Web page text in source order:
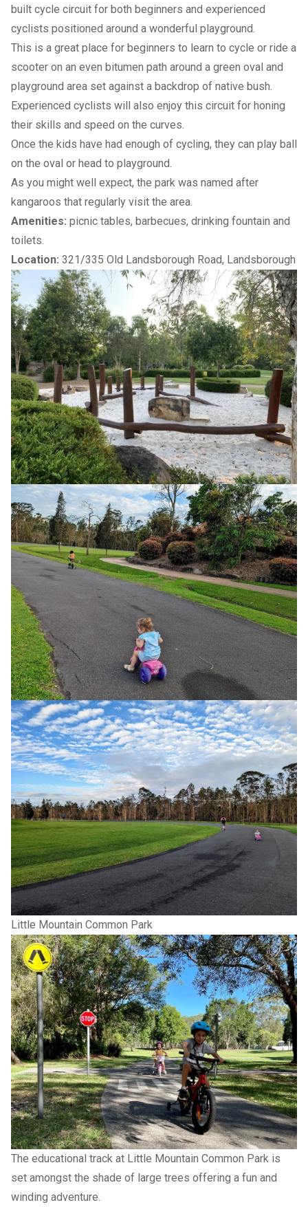
built cycle circuit for both beginners and experienced
cyclists positioned around a wonderful playground.
This is a great place for beginners to learn to cycle or ride a
scooter on an even bitumen path around a green oval and
playground area set against a backdrop of native bush.
Experienced cyclists will also enjoy this circuit for honing
their skills and speed on the curves.
Once the kids have had enough of cycling, they can play ball
on the oval or head to playground.
As you might well expect, the park was named after
kangaroos that regularly visit the area.
Amenities: picnic tables, barbecues, drinking fountain and
toilets.
Location: 321/335 Old Landsborough Road, Landsborough
Little Mountain Common Park
The educational track at Little Mountain Common Park is
set amongst the shade of large trees offering a fun and
winding adventure.